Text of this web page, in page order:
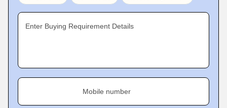
Enter Buying Requirement Details
Mobile number